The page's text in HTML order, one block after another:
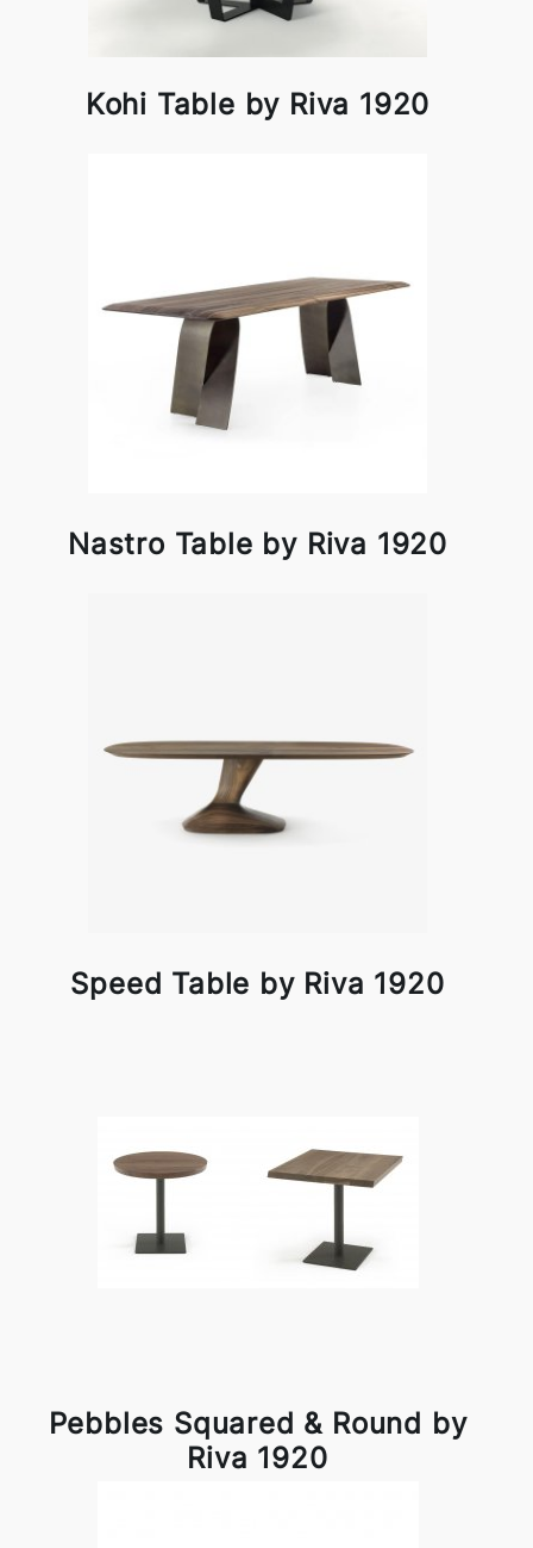
Kohi Table by Riva 1920
Nastro Table by Riva 1920
Speed Table by Riva 1920
Pebbles Squared & Round by
Riva 1920